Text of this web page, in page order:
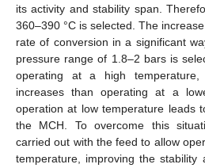
its activity and stability span.
360–390 °C is selected. The
rate of conversion in a significant
pressure range of 1.8–2 bars is
operating at a high temperature,
increases than operating at a
operation at low temperature leads
the MCH. To overcome this
carried out with the feed to allow
temperature, improving the stability